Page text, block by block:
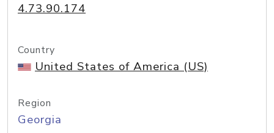
4.73.90.174
Country
United States of America (US)
Region
Georgia